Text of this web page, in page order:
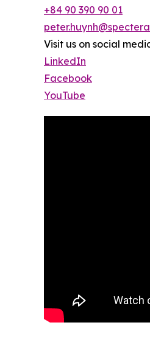
+84 90 390 90 01
Visit us on social
LinkedIn
Facebook
YouTube